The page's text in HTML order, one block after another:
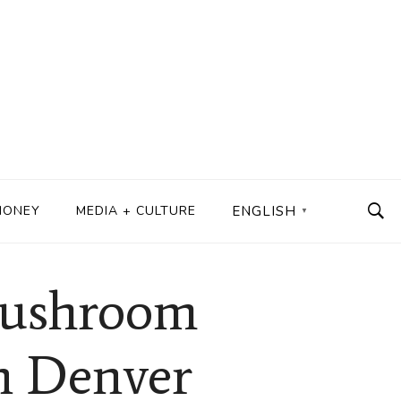
MEDIA + CULTURE ENGLISH ▼
Denver